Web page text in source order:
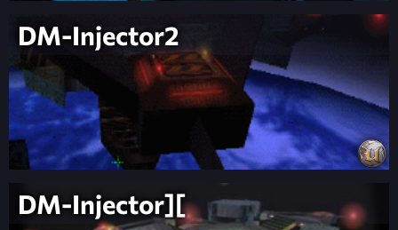
DM-Injector2
DM-Injector][